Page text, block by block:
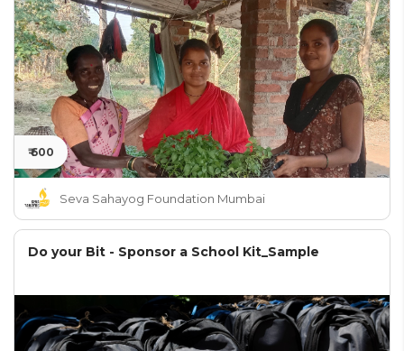
₹ 600
Seva Sahayog Foundation Mumbai
Do your Bit - Sponsor a School Kit_Sample